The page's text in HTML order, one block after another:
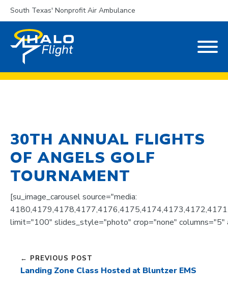
South Texas' Nonprofit Air Ambulance
30TH ANNUAL FLIGHTS
OF ANGELS GOLF
TOURNAMENT
[su_image_carousel source="media:
limit="100" slides_style="photo" crop="none"
← PREVIOUS POST
Landing Zone Class Hosted at Bluntzer EMS